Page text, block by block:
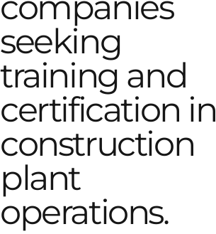
seeking
training and
certification in
construction
plant
operations.